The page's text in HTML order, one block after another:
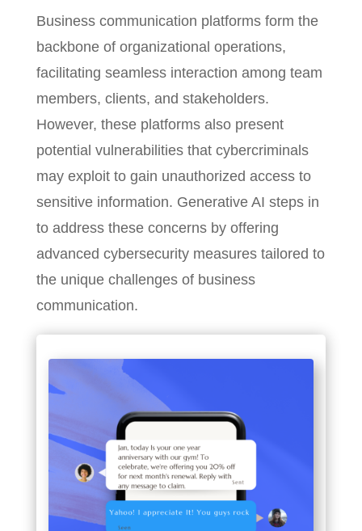
Business communication platforms form the
backbone of organizational operations,
facilitating seamless interaction among team
members, clients, and stakeholders.
However, these platforms also present
potential vulnerabilities that cybercriminals
may exploit to gain unauthorized access to
sensitive information. Generative AI steps in
to address these concerns by offering
advanced cybersecurity measures tailored to
the unique challenges of business
communication.